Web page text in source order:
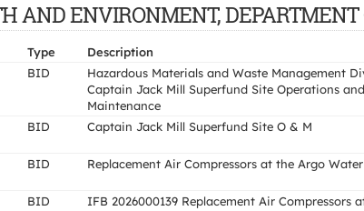
AND ENVIRONMENT, DEPARTMENT
Type Description
BID
Hazardous Materials and Waste Management
Captain Jack Mill Superfund Site Operations and
Maintenance
BID Captain Jack Mill Superfund Site O & M
BID Replacement Air Compressors at the Argo
BID
IFB 2026000139 Replacement Air Compressors